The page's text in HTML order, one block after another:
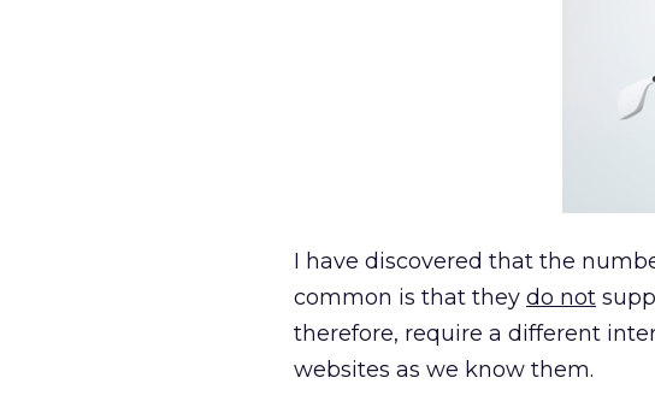
I have discovered that the
common is that they do not
therefore, require a different
websites as we know them.